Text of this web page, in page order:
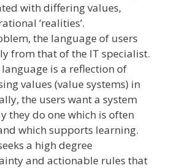
with differing values,
‘realities’.
the language of users
from that of the IT specialist.
is a reflection of
values (value systems) in
the users want a system
they do ­one which is often
which supports learning.
a high degree
and actionable rules that